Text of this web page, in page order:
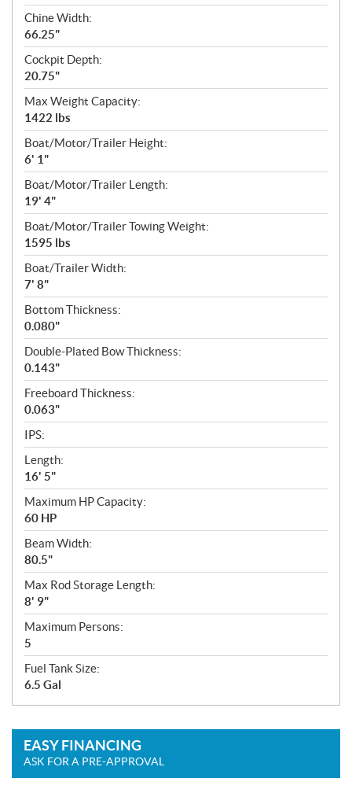
Chine Width:
66.25"
Cockpit Depth:
20.75"
Max Weight Capacity:
1422 lbs
Boat/Motor/Trailer Height:
6' 1"
Boat/Motor/Trailer Length:
19' 4"
Boat/Motor/Trailer Towing Weight:
1595 lbs
Boat/Trailer Width:
7' 8"
Bottom Thickness:
0.080"
Double-Plated Bow Thickness:
0.143"
Freeboard Thickness:
0.063"
IPS:
Length:
16' 5"
Maximum HP Capacity:
60 HP
Beam Width:
80.5"
Max Rod Storage Length:
8' 9"
Maximum Persons:
5
Fuel Tank Size:
6.5 Gal
EASY FINANCING
ASK FOR A PRE-APPROVAL